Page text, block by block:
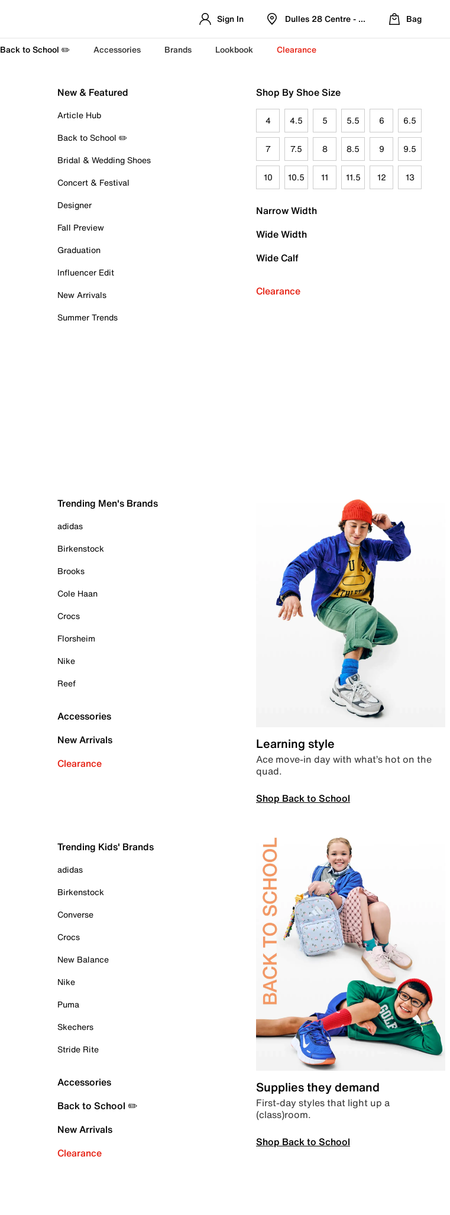
Sign In Dulles 28 Centre - Refreshed Location
Bag
Back to School ✏️ Accessories Brands Lookbook Clearance
New & Featured
Article Hub
Back to School ✏️
Bridal & Wedding Shoes
Concert & Festival
Designer
Fall Preview
Graduation
Influencer Edit
New Arrivals
Summer Trends
Shop By Shoe Size
4 4.5 5 5.5 6 6.5
7 7.5 8 8.5 9 9.5
10 10.5 11 11.5 12 13
Narrow Width
Wide Width
Wide Calf
Clearance
Trending Men's Brands
adidas
Birkenstock
Brooks
Cole Haan
Crocs
Florsheim
Nike
Reef
Accessories
New Arrivals
Clearance
Learning style
Ace move-in day with what’s hot on the
quad.
Shop Back to School
Trending Kids' Brands
adidas
Birkenstock
Converse
Crocs
New Balance
Nike
Puma
Skechers
Stride Rite
Accessories
Back to School ✏️
New Arrivals
Clearance
Supplies they demand
First-day styles that light up a
(class)room.
Shop Back to School